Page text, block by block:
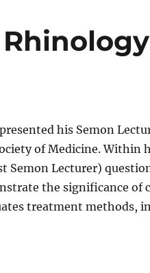
his Semon
of Medicine. Within
Semon Lecturer)
the significance of
treatment methods,
in Rhinology